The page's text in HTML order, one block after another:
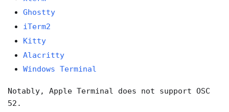
Ghostty
iTerm2
Kitty
Alacritty
Windows Terminal
Notably, Apple Terminal does not support OSC
52.